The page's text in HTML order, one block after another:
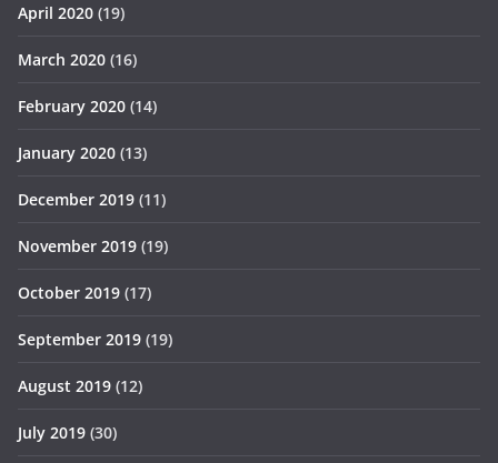
April 2020 (19)
March 2020 (16)
February 2020 (14)
January 2020 (13)
December 2019 (11)
November 2019 (19)
October 2019 (17)
September 2019 (19)
August 2019 (12)
July 2019 (30)